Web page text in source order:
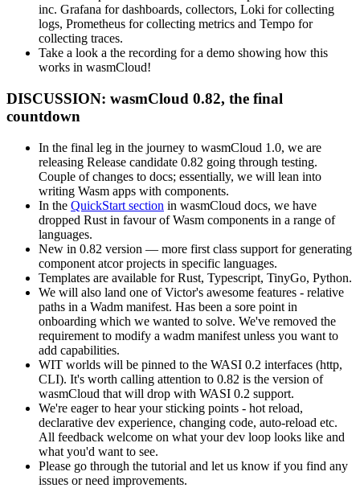
inc. Grafana for dashboards, collectors, Loki for collecting
logs, Prometheus for collecting metrics and Tempo for
collecting traces.
Take a look a the recording for a demo showing how this
works in wasmCloud!
DISCUSSION: wasmCloud 0.82, the final
countdown
In the final leg in the journey to wasmCloud 1.0, we are
releasing Release candidate 0.82 going through testing.
Couple of changes to docs; essentially, we will lean into
writing Wasm apps with components.
In the QuickStart section in wasmCloud docs, we have
dropped Rust in favour of Wasm components in a range of
languages.
New in 0.82 version — more first class support for generating
component atcor projects in specific languages.
Templates are available for Rust, Typescript, TinyGo, Python.
We will also land one of Victor's awesome features - relative
paths in a Wadm manifest. Has been a sore point in
onboarding which we wanted to solve. We've removed the
requirement to modify a wadm manifest unless you want to
add capabilities.
WIT worlds will be pinned to the WASI 0.2 interfaces (http,
CLI). It's worth calling attention to 0.82 is the version of
wasmCloud that will drop with WASI 0.2 support.
We're eager to hear your sticking points - hot reload,
declarative dev experience, changing code, auto-reload etc.
All feedback welcome on what your dev loop looks like and
what you'd want to see.
Please go through the tutorial and let us know if you find any
issues or need improvements.